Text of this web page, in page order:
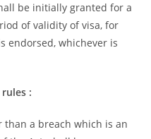
be initially granted for a
of validity of visa, for
endorsed, whichever is
:
than a breach which is an